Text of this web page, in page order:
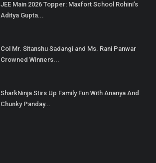
JEE Main 2026 Topper: Maxfort School Rohini’s
Aditya Gupta...
Col Mr. Sitanshu Sadangi and Ms. Rani Panwar
Crowned Winners...
SharkNinja Stirs Up Family Fun With Ananya And
Chunky Panday...